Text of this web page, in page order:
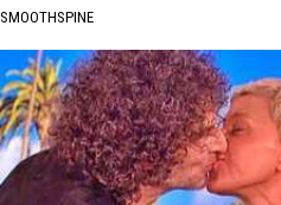
SMOOTHSPINE